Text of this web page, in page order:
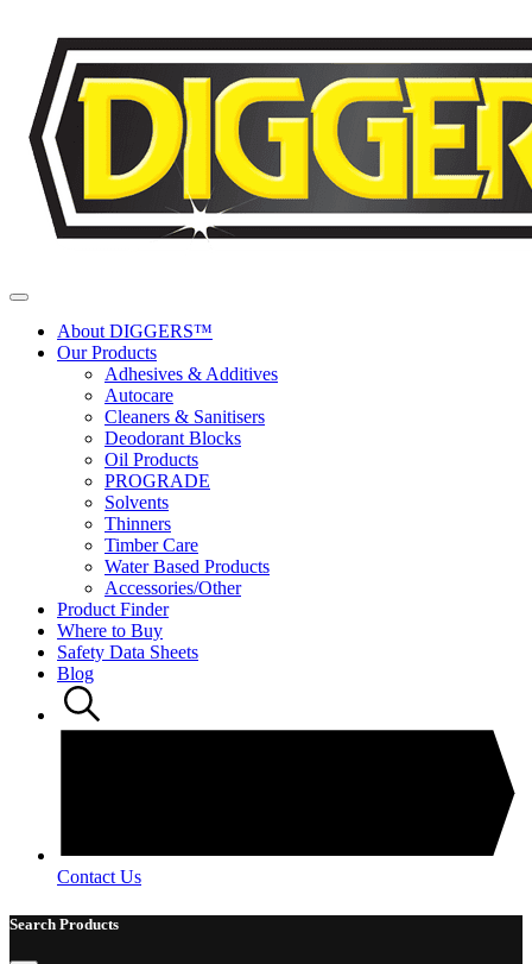
About DIGGERS™
Our Products
Adhesives & Additives
Autocare
Cleaners & Sanitisers
Deodorant Blocks
Oil Products
PROGRADE
Solvents
Thinners
Timber Care
Water Based Products
Accessories/Other
Product Finder
Where to Buy
Safety Data Sheets
Blog
Contact Us
Search Products